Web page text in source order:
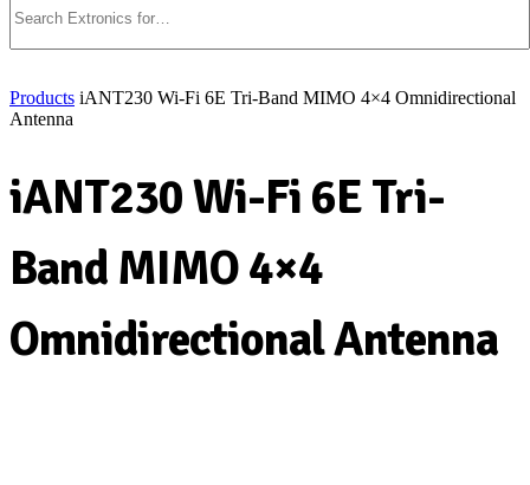
Products iANT230 Wi-Fi 6E Tri-Band MIMO 4×4 Omnidirectional
Antenna
iANT230 Wi-Fi 6E Tri-
Band MIMO 4×4
Omnidirectional Antenna